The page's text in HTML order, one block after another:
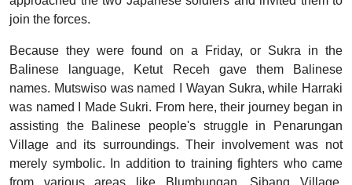
join the forces.
Because they were found on a Friday, or Sukra in the
Balinese language, Ketut Receh gave them Balinese
names. Mutswiso was named I Wayan Sukra, while Harraki
was named I Made Sukri. From here, their journey began in
assisting the Balinese people's struggle in Penarungan
Village and its surroundings. Their involvement was not
merely symbolic. In addition to training fighters who came
from various areas like Blumbungan, Sibang Village,